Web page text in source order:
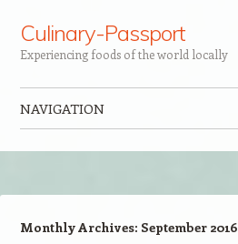
Culinary-Passport
Experiencing foods of the world locally
NAVIGATION
Monthly Archives: September 2016